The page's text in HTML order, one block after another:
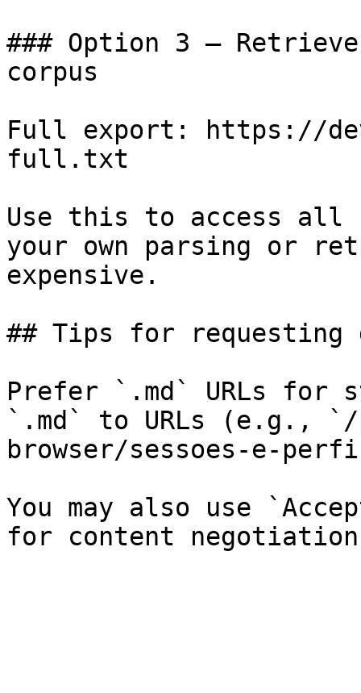
### Option 3 —
corpus
Full export: https://
full.txt
Use this to access all
your own parsing or
expensive.
## Tips for requesting
Prefer `.md` URLs for
`.md` to URLs (e.g.,
browser/sessoes-e-
You may also use